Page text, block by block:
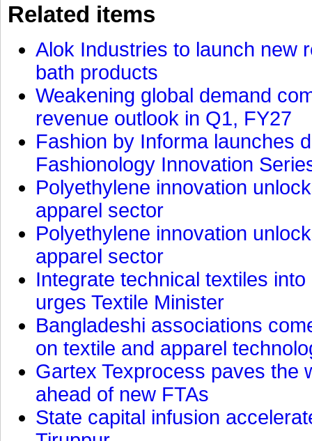
Related items
Alok Industries to launch new
bath products
Weakening global demand
revenue outlook in Q1, FY27
Fashion by Informa launches
Fashionology Innovation
Polyethylene innovation
apparel sector
Polyethylene innovation
apparel sector
Integrate technical textiles
urges Textile Minister
Bangladeshi associations
on textile and apparel
Gartex Texprocess paves the
ahead of new FTAs
State capital infusion